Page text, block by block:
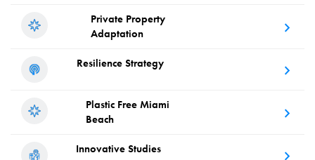
Private Property
Adaptation
ResilienceStrategy
Plastic FreeMiami
Beach
Innovative Studies